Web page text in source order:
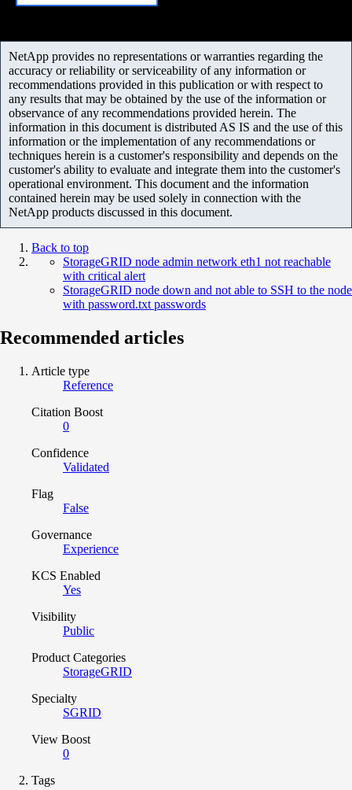
NetApp provides no representations or warranties regarding the
accuracy or reliability or serviceability of any information or
recommendations provided in this publication or with respect to
any results that may be obtained by the use of the information or
observance of any recommendations provided herein. The
information in this document is distributed AS IS and the use of this
information or the implementation of any recommendations or
techniques herein is a customer's responsibility and depends on the
customer's ability to evaluate and integrate them into the customer's
operational environment. This document and the information
contained herein may be used solely in connection with the
NetApp products discussed in this document.
Back to top
StorageGRID node admin network eth1 not reachable
with critical alert
StorageGRID node down and not able to SSH to the node
with password.txt passwords
Recommended articles
Article type
Reference
Citation Boost
0
Confidence
Validated
Flag
False
Governance
Experience
KCS Enabled
Yes
Visibility
Public
Product Categories
StorageGRID
Specialty
SGRID
View Boost
0
Tags